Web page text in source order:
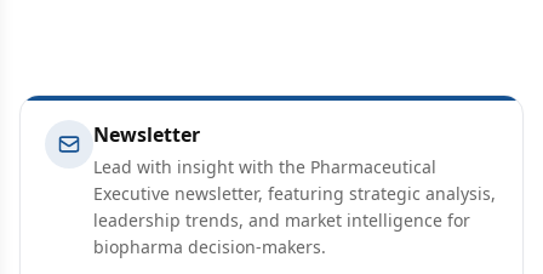
Newsletter
Lead with insight with the Pharmaceutical
Executive newsletter, featuring strategic analysis,
leadership trends, and market intelligence for
biopharma decision-makers.